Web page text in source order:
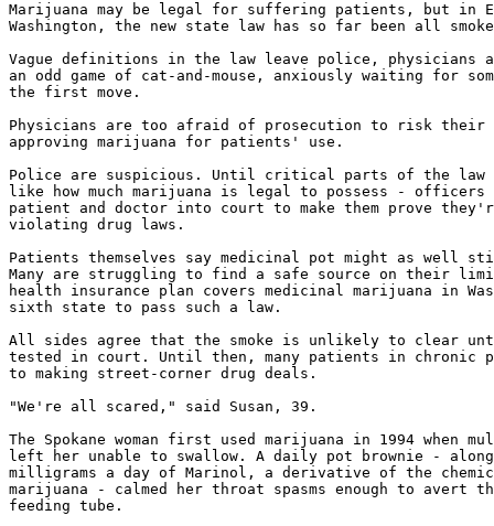
Marijuana may be legal for suffering patients, but in
Washington, the new state law has so far been all
Vague definitions in the law leave police, physicians
an odd game of cat-and-mouse, anxiously waiting for
the first move.
Physicians are too afraid of prosecution to risk their
approving marijuana for patients' use.
Police are suspicious. Until critical parts of the law
like how much marijuana is legal to possess - officers
patient and doctor into court to make them prove
violating drug laws.
Patients themselves say medicinal pot might as well
Many are struggling to find a safe source on their
health insurance plan covers medicinal marijuana in
sixth state to pass such a law.
All sides agree that the smoke is unlikely to clear
tested in court. Until then, many patients in chronic
to making street-corner drug deals.
"We're all scared," said Susan, 39.
The Spokane woman first used marijuana in 1994 when
left her unable to swallow. A daily pot brownie -
milligrams a day of Marinol, a derivative of the
marijuana - calmed her throat spasms enough to avert
feeding tube.